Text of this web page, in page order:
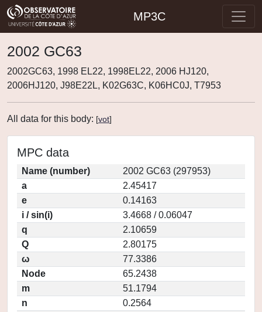
MP3C
2002 GC63
2002GC63, 1998 EL22, 1998EL22, 2006 HJ120,
2006HJ120, J98E22L, K02G63C, K06HC0J, T7953
All data for this body: [vot]
MPC data
Name (number)
2002 GC63 (297953)
a
2.45417
e
0.14163
i / sin(i)
3.4668 / 0.06047
q
2.10659
Q
2.80175
ω
77.3386
Node
65.2438
m
51.1794
n
0.2564